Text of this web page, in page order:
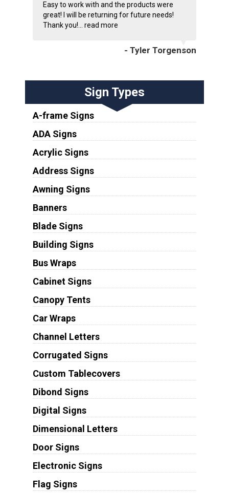
Easy to work with and the products were
great! I will be returning for future needs!
Thank you!... read more
- Tyler Torgenson
Sign Types
A-frame Signs
ADA Signs
Acrylic Signs
Address Signs
Awning Signs
Banners
Blade Signs
Building Signs
Bus Wraps
Cabinet Signs
Canopy Tents
Car Wraps
Channel Letters
Corrugated Signs
Custom Tablecovers
Dibond Signs
Digital Signs
Dimensional Letters
Door Signs
Electronic Signs
Flag Signs